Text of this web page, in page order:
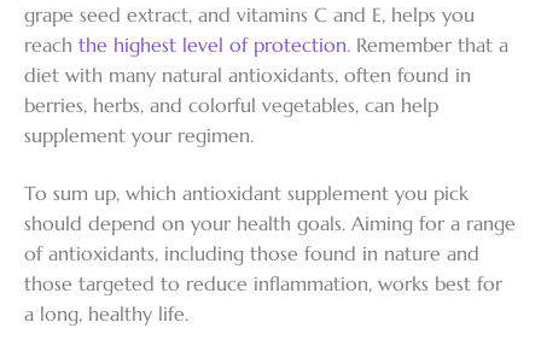
grape seed extract, and vitamins C and E, helps you
reach the highest level of protection. Remember that a
diet with many natural antioxidants, often found in
berries, herbs, and colorful vegetables, can help
supplement your regimen.
To sum up, which antioxidant supplement you pick
should depend on your health goals. Aiming for a range
of antioxidants, including those found in nature and
those targeted to reduce inflammation, works best for
a long, healthy life.